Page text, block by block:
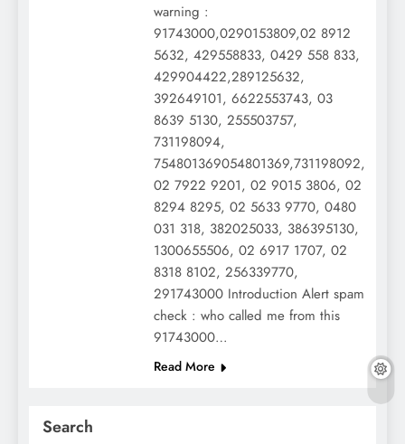
warning :
91743000,0290153809,02 8912
5632, 429558833, 0429 558 833,
429904422,289125632,
392649101, 6622553743, 03
8639 5130, 255503757,
731198094,
754801369054801369,731198092,
02 7922 9201, 02 9015 3806, 02
8294 8295, 02 5633 9770, 0480
031 318, 382025033, 386395130,
1300655506, 02 6917 1707, 02
8318 8102, 256339770,
291743000 Introduction Alert spam
check : who called me from this
91743000…
Read More
Search